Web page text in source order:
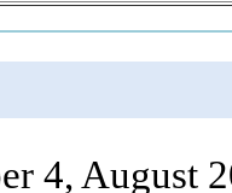
4, August